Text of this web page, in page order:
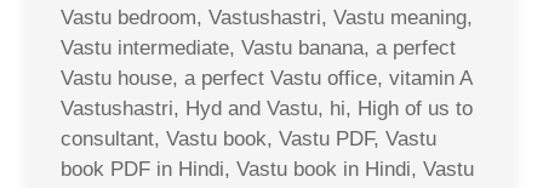
Vastu bedroom, Vastushastri, Vastu meaning,
Vastu intermediate, Vastu banana, a perfect
Vastu house, a perfect Vastu office, vitamin A
Vastushastri, Hyd and Vastu, hi, High of us to
consultant, Vastu book, Vastu PDF, Vastu
book PDF in Hindi, Vastu book in Hindi, Vastu